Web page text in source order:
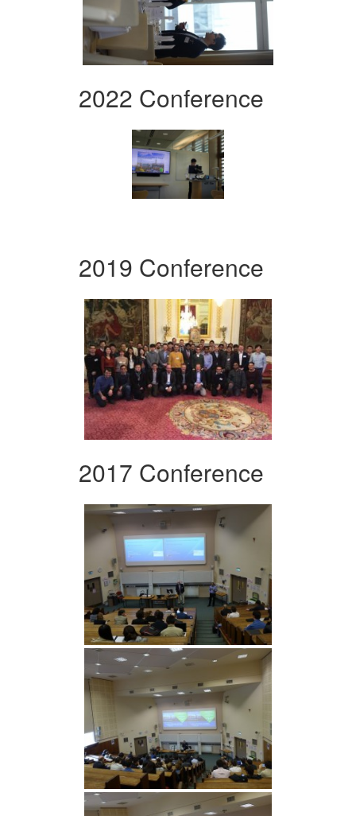
2022 Conference
2019 Conference
2017 Conference